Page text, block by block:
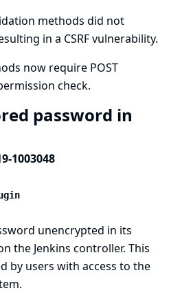
methods did not
in a CSRF vulnerability.
now require POST
check.
password in
1003048
unencrypted in its
the Jenkins controller. This
by users with access to the